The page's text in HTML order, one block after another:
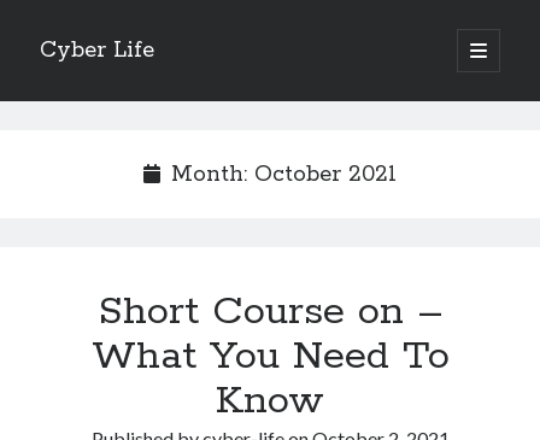
Cyber Life
open
primary
Sidebar
Tips for The Average Joe
Getting To The Point –
Case Study: My Experience With
Discovering The Truth About
Month: October 2021
Short Course on –
What You Need To
Know